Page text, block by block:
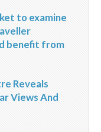
to examine
benefit from
Reveals
Views And